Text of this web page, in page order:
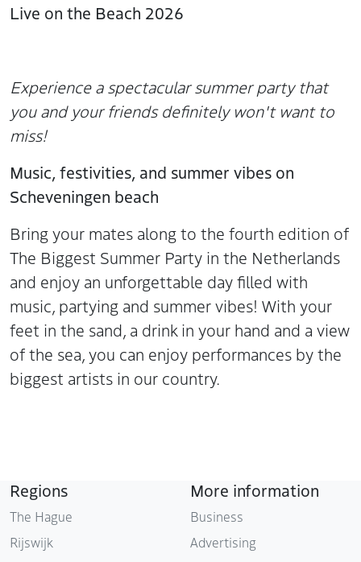
Live on the Beach 2026
Experience a spectacular summer party that
you and your friends definitely won't want to
miss!
Music, festivities, and summer vibes on
Scheveningen beach
Bring your mates along to the fourth edition of
The Biggest Summer Party in the Netherlands
and enjoy an unforgettable day filled with
music, partying and summer vibes! With your
feet in the sand, a drink in your hand and a view
of the sea, you can enjoy performances by the
biggest artists in our country.
Regions
The Hague
Rijswijk
More information
Business
Advertising